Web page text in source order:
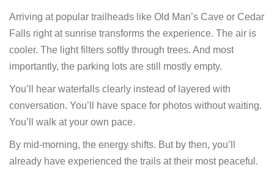
Arriving at popular trailheads like Old Man’s Cave or Cedar
Falls right at sunrise transforms the experience. The air is
cooler. The light filters softly through trees. And most
importantly, the parking lots are still mostly empty.
You’ll hear waterfalls clearly instead of layered with
conversation. You’ll have space for photos without waiting.
You’ll walk at your own pace.
By mid-morning, the energy shifts. But by then, you’ll
already have experienced the trails at their most peaceful.